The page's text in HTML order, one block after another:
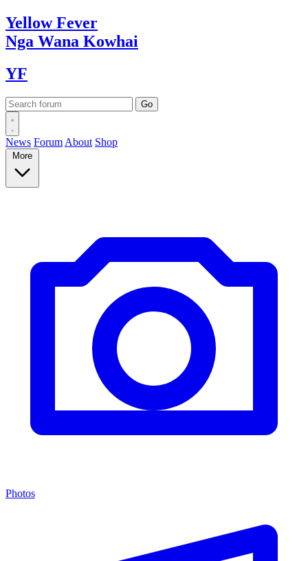
YellowFever
Nga Wana Kowhai
YF
News Forum About Shop
More
Photos